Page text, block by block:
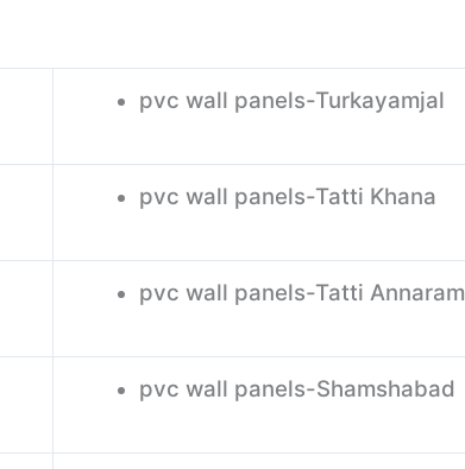
pvc wall panels-Turkayamjal
pvc wall panels-Tatti Khana
pvc wall panels-Tatti Annaram
pvc wall panels-Shamshabad